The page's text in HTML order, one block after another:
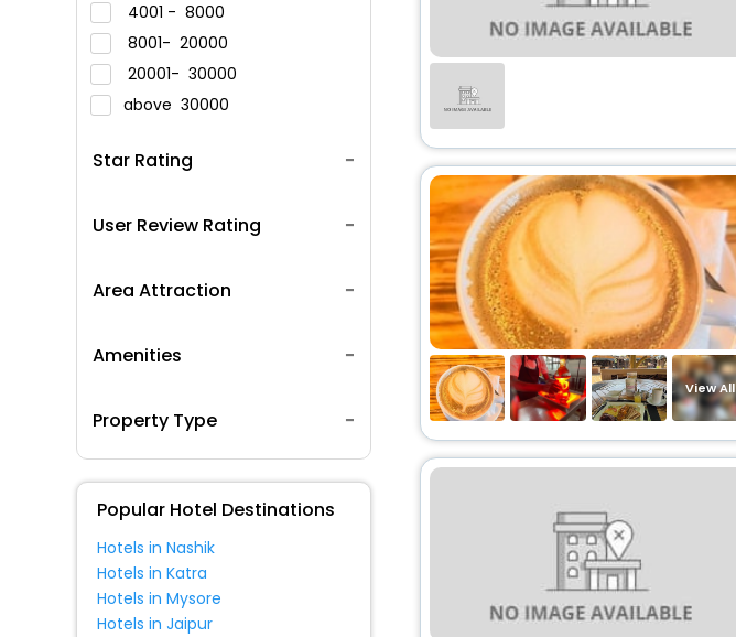
4001 - 8000
8001- 20000
20001- 30000
above 30000
Star Rating
User Review Rating
Area Attraction
Amenities
Property Type
Popular Hotel Destinations
Hotels in Nashik
Hotels in Katra
Hotels in Mysore
Hotels in Jaipur
View All